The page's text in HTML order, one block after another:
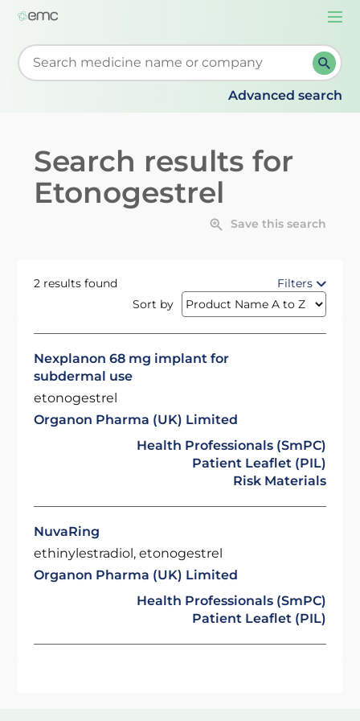
Start typing to retrieve search suggestions. When
Advanced search
Search results for
Etonogestrel
Save this search
2 results found
Filters
Sort by
Nexplanon 68 mg implant for
subdermal use
etonogestrel
Organon Pharma (UK) Limited
Health Professionals (SmPC)
Patient Leaflet (PIL)
Risk Materials
NuvaRing
ethinylestradiol, etonogestrel
Organon Pharma (UK) Limited
Health Professionals (SmPC)
Patient Leaflet (PIL)